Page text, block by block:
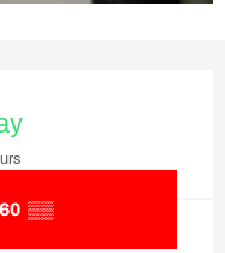
▒▒